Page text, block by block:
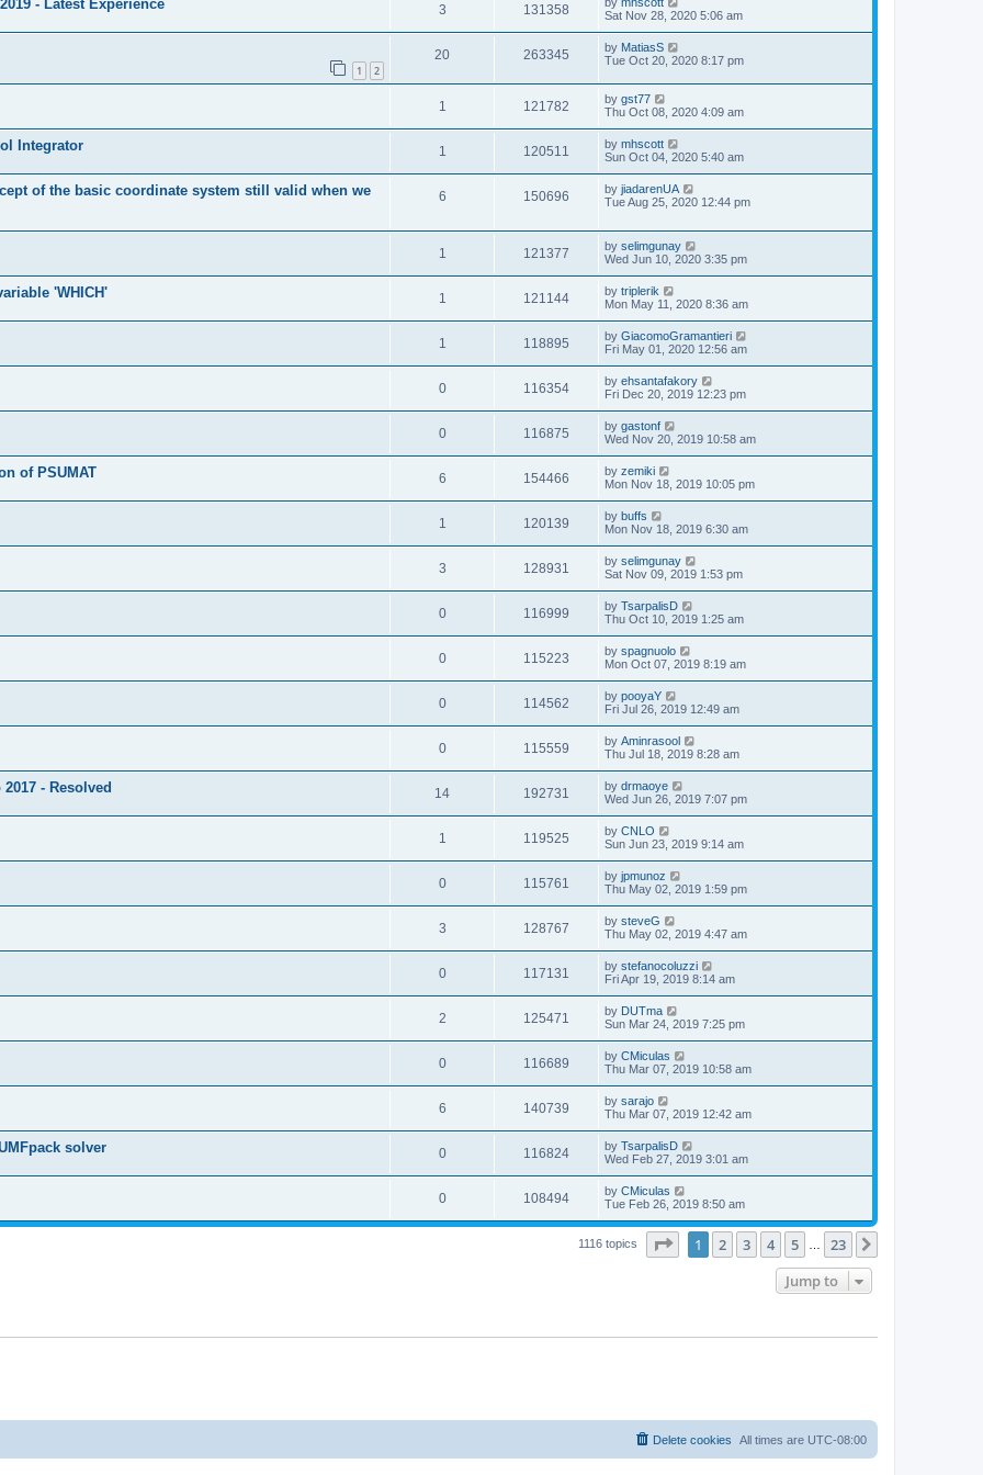
- Latest Experience 3 131358
Sat Nov 28, 2020 5:06 am
1 2
20 263345 by MatiasS
Tue Oct 20, 2020 8:17 pm
1 121782 by gst77
Thu Oct 08, 2020 4:09 am
Integrator 1 120511 by mhscott
Sun Oct 04, 2020 5:40 am
of the basic coordinate system still valid when we 6 150696 by jiadarenUA
Tue Aug 25, 2020 12:44 pm
1 121377 by selimgunay
Wed Jun 10, 2020 3:35 pm
'WHICH' 1 121144 by triplerik
Mon May 11, 2020 8:36 am
1 118895 by GiacomoGramantieri
Fri May 01, 2020 12:56 am
0 116354 by ehsantafakory
Fri Dec 20, 2019 12:23 pm
0 116875 by gastonf
Wed Nov 20, 2019 10:58 am
of PSUMAT 6 154466 by zemiki
Mon Nov 18, 2019 10:05 pm
1 120139 by buffs
Mon Nov 18, 2019 6:30 am
3 128931 by selimgunay
Sat Nov 09, 2019 1:53 pm
0 116999 by TsarpalisD
Thu Oct 10, 2019 1:25 am
0 115223 by spagnuolo
Mon Oct 07, 2019 8:19 am
0 114562 by pooyaY
Fri Jul 26, 2019 12:49 am
0 115559 by Aminrasool
Thu Jul 18, 2019 8:28 am
- Resolved 14 192731 by drmaoye
Wed Jun 26, 2019 7:07 pm
1 119525 by CNLO
Sun Jun 23, 2019 9:14 am
0 115761 by jpmunoz
Thu May 02, 2019 1:59 pm
3 128767 by steveG
Thu May 02, 2019 4:47 am
0 117131 by stefanocoluzzi
Fri Apr 19, 2019 8:14 am
2 125471 by DUTma
Sun Mar 24, 2019 7:25 pm
0 116689 by CMiculas
Thu Mar 07, 2019 10:58 am
6 140739 by sarajo
Thu Mar 07, 2019 12:42 am
solver 0 116824 by TsarpalisD
Wed Feb 27, 2019 3:01 am
0 108494 by CMiculas
Tue Feb 26, 2019 8:50 am
1116 topics Page of 23
1 2 3 4 5 23
Jump to
All times are UTC-08:00
Delete cookies